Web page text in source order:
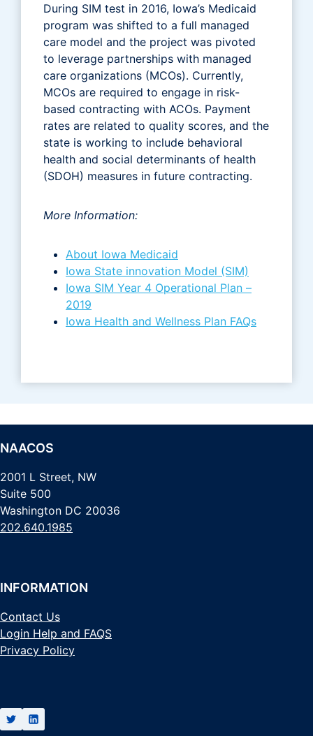
During SIM test in 2016, Iowa’s Medicaid
program was shifted to a full managed
care model and the project was pivoted
to leverage partnerships with managed
care organizations (MCOs). Currently,
MCOs are required to engage in risk-
based contracting with ACOs. Payment
rates are related to quality scores, and the
state is working to include behavioral
health and social determinants of health
(SDOH) measures in future contracting.
More Information:
About Iowa Medicaid
Iowa State innovation Model (SIM)
Iowa SIM Year 4 Operational Plan –
2019
Iowa Health and Wellness Plan FAQs
NAACOS
2001 L Street, NW
Suite 500
Washington DC 20036
202.640.1985
INFORMATION
Contact Us
Login Help and FAQS
Privacy Policy